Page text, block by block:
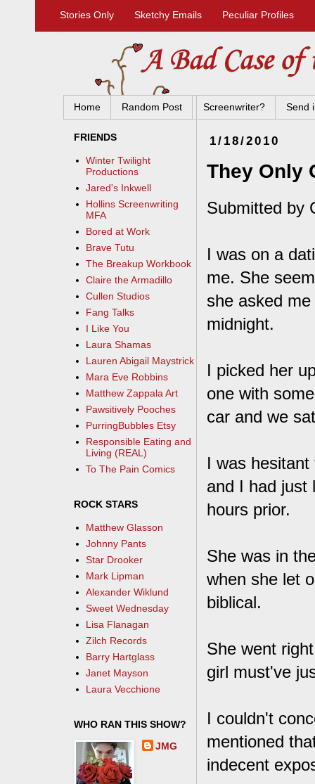
Stories Only Sketchy Emails Peculiar Profiles
Home Random Post Screenwriter? Send
1/18/2010
They Only
Submitted by
I was on a
me. She
she asked
midnight.
I picked her
one with
car and we
I was
and I had just
hours prior.
She was in
when she let
biblical.
She went
girl must've
I couldn't
mentioned
indecent
FRIENDS
Winter Twilight
Productions
Jared's Inkwell
Hollins Screenwriting
MFA
Bored at Work
Brave Tutu
The Breakup Workbook
Claire the Armadillo
Cullen Studios
Fang Talks
I Like You
Laura Shamas
Lauren Abigail Maystrick
Mara Eve Robbins
Matthew Zappala Art
Pawsitively Pooches
PurringBubbles Etsy
Responsible Eating and
Living (REAL)
To The Pain Comics
ROCK STARS
Matthew Glasson
Johnny Pants
Star Drooker
Mark Lipman
Alexander Wiklund
Sweet Wednesday
Lisa Flanagan
Zilch Records
Barry Hartglass
Janet Mayson
Laura Vecchione
WHO RAN THIS SHOW?
JMG